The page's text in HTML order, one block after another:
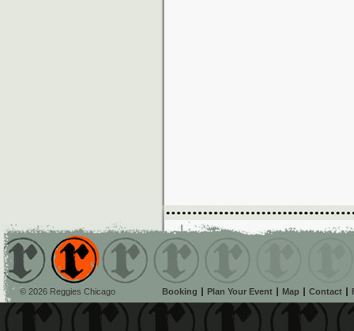
© 2026 Reggies Chicago Booking Plan Your Event Map Contact